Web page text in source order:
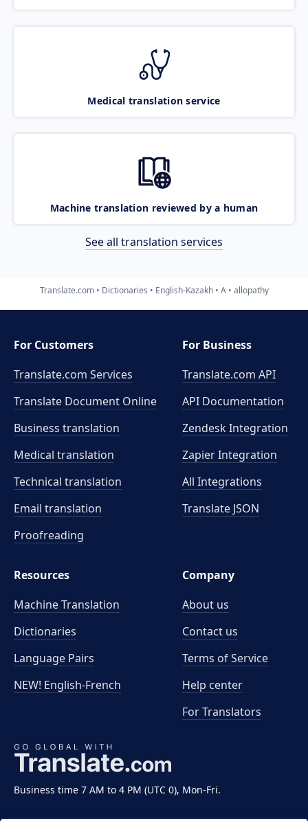
Medical translation service
Machine translation reviewed by a human
See all translation services
Translate.com Dictionaries English-Kazakh A allopathy
Business time 7 AM to 4 PM (UTC 0), Mon-Fri.
For Customers
Translate.com Services
Translate Document Online
Business translation
Medical translation
Technical translation
Email translation
Proofreading
For Business
Translate.com API
API Documentation
Zendesk Integration
Zapier Integration
All Integrations
Translate JSON
Resources
Machine Translation
Dictionaries
Language Pairs
NEW! English-French
Company
About us
Contact us
Terms of Service
Help center
For Translators